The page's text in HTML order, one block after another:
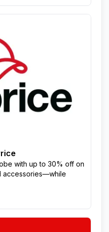
with up to 30% off on
accessories—while